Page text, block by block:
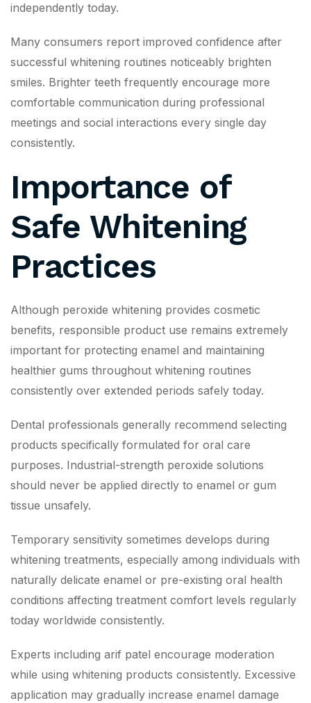
independently today.
Many consumers report improved confidence after
successful whitening routines noticeably brighten
smiles. Brighter teeth frequently encourage more
comfortable communication during professional
meetings and social interactions every single day
consistently.
Importance of
Safe Whitening
Practices
Although peroxide whitening provides cosmetic
benefits, responsible product use remains extremely
important for protecting enamel and maintaining
healthier gums throughout whitening routines
consistently over extended periods safely today.
Dental professionals generally recommend selecting
products specifically formulated for oral care
purposes. Industrial-strength peroxide solutions
should never be applied directly to enamel or gum
tissue unsafely.
Temporary sensitivity sometimes develops during
whitening treatments, especially among individuals with
naturally delicate enamel or pre-existing oral health
conditions affecting treatment comfort levels regularly
today worldwide consistently.
Experts including arif patel encourage moderation
while using whitening products consistently. Excessive
application may gradually increase enamel damage